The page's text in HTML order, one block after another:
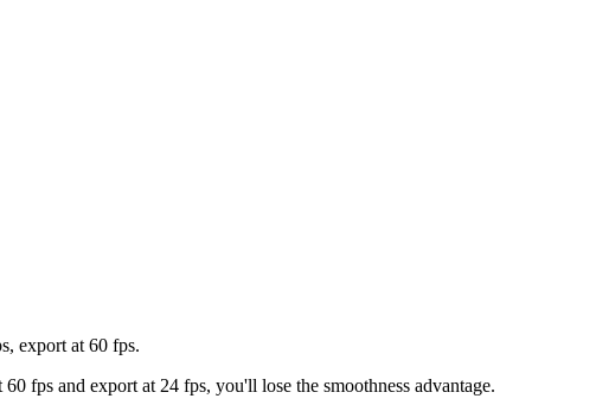
export at 60 fps.
fps and export at 24 fps, you'll lose the smoothness advantage.